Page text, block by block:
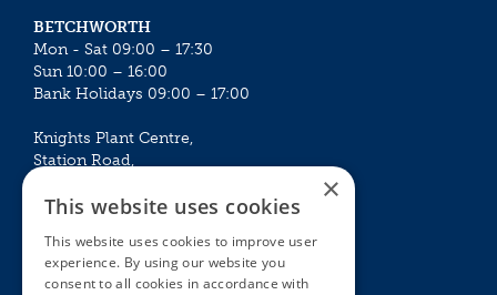
BETCHWORTH
Mon - Sat 09:00 – 17:30
Sun 10:00 – 16:00
Bank Holidays 09:00 – 17:00
Knights Plant Centre,
Station Road,
Mon - Sat 09:00 – 16:30
Sun 10:00 – 15:30
Bank Holidays 09:00 – 16:30
×
This website uses cookies
This website uses cookies to improve user
experience. By using our website you
consent to all cookies in accordance with